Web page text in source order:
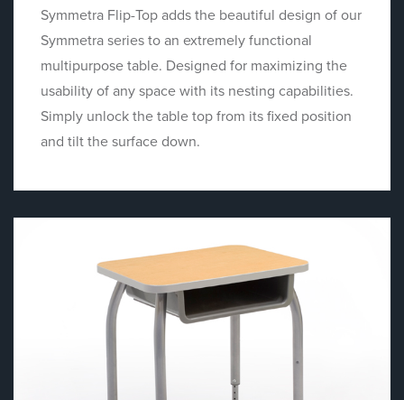
Symmetra Flip-Top adds the beautiful design of our
Symmetra series to an extremely functional
multipurpose table. Designed for maximizing the
usability of any space with its nesting capabilities.
Simply unlock the table top from its fixed position
and tilt the surface down.